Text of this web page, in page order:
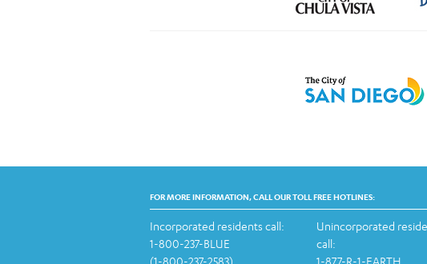
FOR MORE INFORMATION, CALL OUR TOLL FREE HOTLINES:
Incorporated residents call:
1-800-237-BLUE
(1-800-237-2583)
Unincorporated
call:
1-877-R-1-EARTH